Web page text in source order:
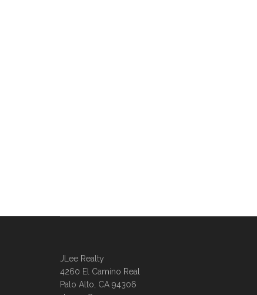
JLee Realty
4260 El Camino Real
Palo Alto, CA 94306